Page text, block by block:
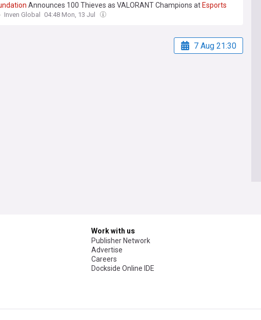
Announces 100 Thieves as VALORANT Champions at Esports
Inven Global 04:48 Mon, 13 Jul
7 Aug 21:30
Work with us
Publisher Network
Advertise
Careers
Dockside Online IDE